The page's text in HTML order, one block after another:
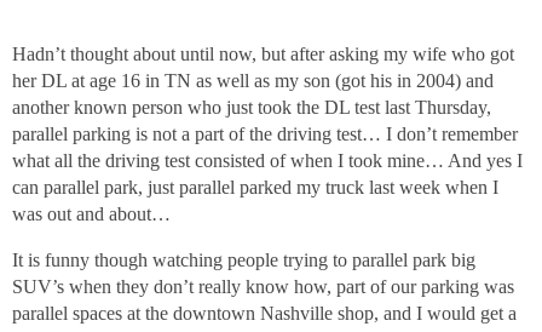
Hadn’t thought about until now, but after asking my wife who got
her DL at age 16 in TN as well as my son (got his in 2004) and
another known person who just took the DL test last Thursday,
parallel parking is not a part of the driving test… I don’t remember
what all the driving test consisted of when I took mine… And yes I
can parallel park, just parallel parked my truck last week when I
was out and about…
It is funny though watching people trying to parallel park big
SUV’s when they don’t really know how, part of our parking was
parallel spaces at the downtown Nashville shop, and I would get a